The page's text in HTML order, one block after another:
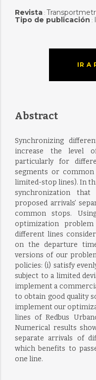
Revista:
Tipo de publicación :
IR A
Abstract
Synchronizing
increase the level
particularly for
segments or common
limited-stop lines). In
synchronization
proposed arrivals’
common stops.
optimization
different lines
on the departure
versions of our
policies: (i) satisfy
subject to a limited
implement a
to obtain good quality
implement our
lines of Redbus
Numerical results
separate arrivals of
which benefits to
one line.